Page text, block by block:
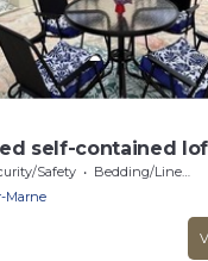
self-contained
Safety
Bedding/Linens
Marne